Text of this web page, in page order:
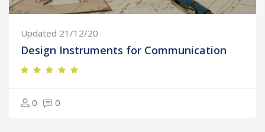
Updated 21/12/20
Design Instruments for Communication
0 0